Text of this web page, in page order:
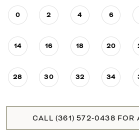
0 2 4 6
14 16 18 20
28 30 32 34
CALL (361) 572‑0438 FOR